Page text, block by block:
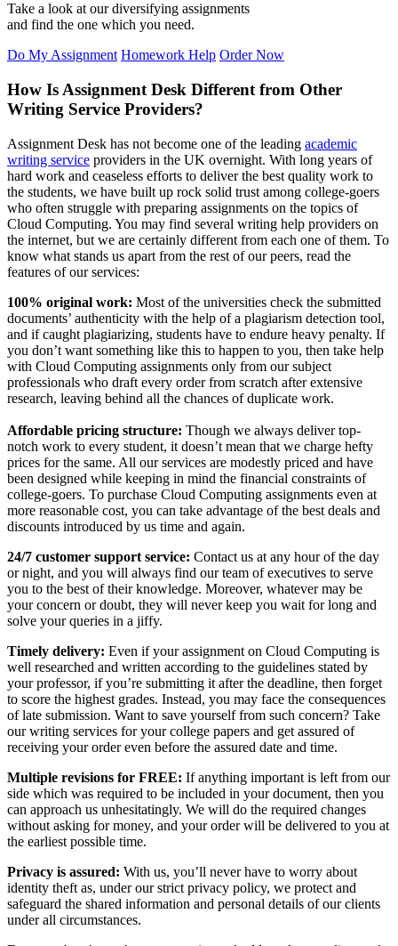
Take a look at our diversifying assignments
and find the one which you need.
Do My Assignment Homework Help Order Now
How Is Assignment Desk Different from Other
Writing Service Providers?
Assignment Desk has not become one of the leading academic
writing service providers in the UK overnight. With long years of
hard work and ceaseless efforts to deliver the best quality work to
the students, we have built up rock solid trust among college-goers
who often struggle with preparing assignments on the topics of
Cloud Computing. You may find several writing help providers on
the internet, but we are certainly different from each one of them. To
know what stands us apart from the rest of our peers, read the
features of our services:
100% original work: Most of the universities check the submitted
documents’ authenticity with the help of a plagiarism detection tool,
and if caught plagiarizing, students have to endure heavy penalty. If
you don’t want something like this to happen to you, then take help
with Cloud Computing assignments only from our subject
professionals who draft every order from scratch after extensive
research, leaving behind all the chances of duplicate work.
Affordable pricing structure: Though we always deliver top-
notch work to every student, it doesn’t mean that we charge hefty
prices for the same. All our services are modestly priced and have
been designed while keeping in mind the financial constraints of
college-goers. To purchase Cloud Computing assignments even at
more reasonable cost, you can take advantage of the best deals and
discounts introduced by us time and again.
24/7 customer support service: Contact us at any hour of the day
or night, and you will always find our team of executives to serve
you to the best of their knowledge. Moreover, whatever may be
your concern or doubt, they will never keep you wait for long and
solve your queries in a jiffy.
Timely delivery: Even if your assignment on Cloud Computing is
well researched and written according to the guidelines stated by
your professor, if you’re submitting it after the deadline, then forget
to score the highest grades. Instead, you may face the consequences
of late submission. Want to save yourself from such concern? Take
our writing services for your college papers and get assured of
receiving your order even before the assured date and time.
Multiple revisions for FREE: If anything important is left from our
side which was required to be included in your document, then you
can approach us unhesitatingly. We will do the required changes
without asking for money, and your order will be delivered to you at
the earliest possible time.
Privacy is assured: With us, you’ll never have to worry about
identity theft as, under our strict privacy policy, we protect and
safeguard the shared information and personal details of our clients
under all circumstances.